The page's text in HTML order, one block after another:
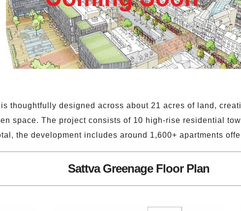
thoughtfully designed across about 21 acres of land,
space. The project consists of 10 high-rise residential
the development includes around 1,600+ apartments
Sattva Greenage Floor Plan